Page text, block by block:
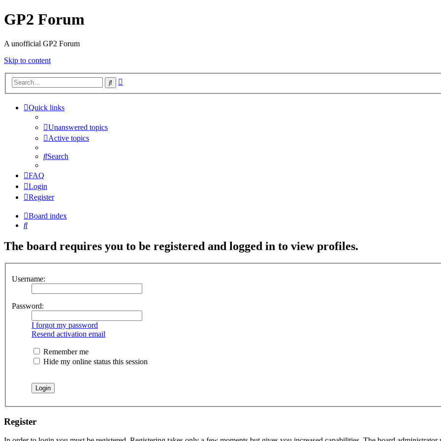
GP2 Forum
A unofficial GP2 Forum
Skip to content
Search
Quick links
Unanswered topics
Active topics
Search
FAQ
Login
Register
Board index
Search
The board requires you to be registered and logged in to view profiles.
Username:
Password:
I forgot my password
Resend activation email
Remember me
Hide my online status this session
Register